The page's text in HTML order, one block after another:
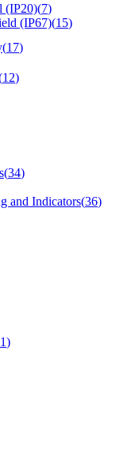
(IP20)(7)
(IP67)(15)
(17)
12)
(34)
and Indicators(36)
1)